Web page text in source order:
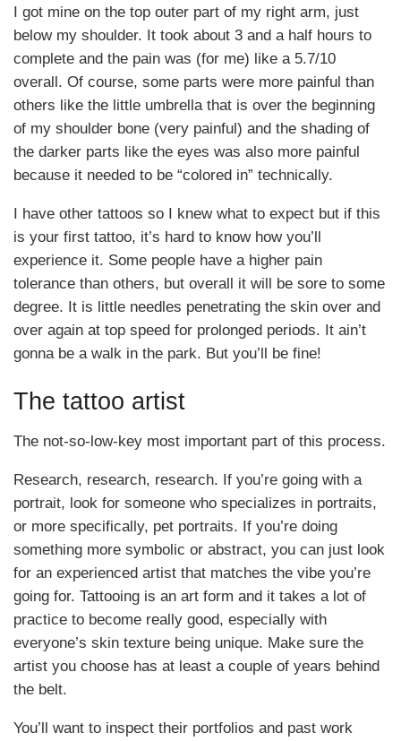
I got mine on the top outer part of my right arm, just
below my shoulder. It took about 3 and a half hours to
complete and the pain was (for me) like a 5.7/10
overall. Of course, some parts were more painful than
others like the little umbrella that is over the beginning
of my shoulder bone (very painful) and the shading of
the darker parts like the eyes was also more painful
because it needed to be “colored in” technically.
I have other tattoos so I knew what to expect but if this
is your first tattoo, it’s hard to know how you’ll
experience it. Some people have a higher pain
tolerance than others, but overall it will be sore to some
degree. It is little needles penetrating the skin over and
over again at top speed for prolonged periods. It ain’t
gonna be a walk in the park. But you’ll be fine!
The tattoo artist
The not-so-low-key most important part of this process.
Research, research, research. If you’re going with a
portrait, look for someone who specializes in portraits,
or more specifically, pet portraits. If you’re doing
something more symbolic or abstract, you can just look
for an experienced artist that matches the vibe you’re
going for. Tattooing is an art form and it takes a lot of
practice to become really good, especially with
everyone’s skin texture being unique. Make sure the
artist you choose has at least a couple of years behind
the belt.
You’ll want to inspect their portfolios and past work